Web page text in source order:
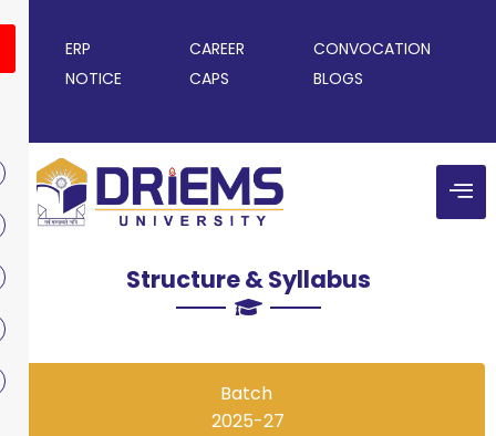
ERP CAREER
CONVOCATION
NOTICE
CAPS BLOGS
Structure & Syllabus
Batch
2025-27